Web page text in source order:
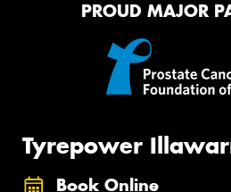
PROUD MAJOR
Tyrepower
Book Online